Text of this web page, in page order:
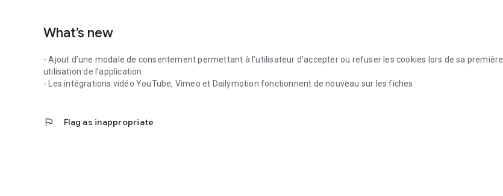
What’s new
- Ajout d’une modale de consentement permettant à l’utilisateur d’accepter ou refuser les cookies lors de sa première
utilisation de l’application.
- Les intégrations vidéo YouTube, Vimeo et Dailymotion fonctionnent de nouveau sur les fiches.
flag Flag as inappropriate